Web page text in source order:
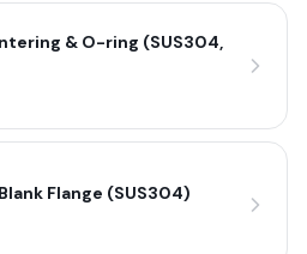
& O-ring (SUS304,
Flange (SUS304)